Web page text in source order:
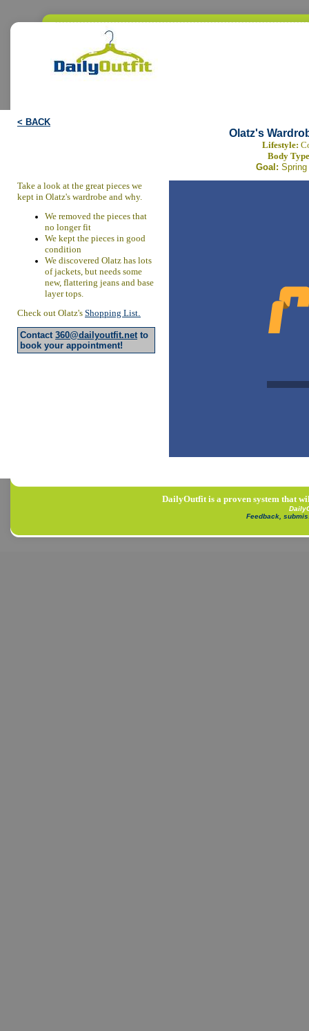
< BACK
Olatz's
Lifestyle:
Body
Goal: Spring
Take a look at the great pieces we
kept in Olatz's wardrobe and why.
We removed the pieces that
no longer fit
We kept the pieces in good
condition
We discovered Olatz has lots
of jackets, but needs some
new, flattering jeans and base
layer tops.
Check out Olatz's Shopping List.
Contact 360@dailyoutfit.netto
book your appointment!
DailyOutfit is a proven system that
Feedback,